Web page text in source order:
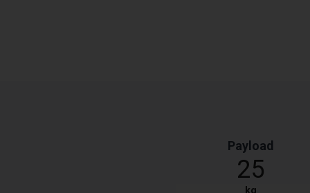
Payload
25
kg